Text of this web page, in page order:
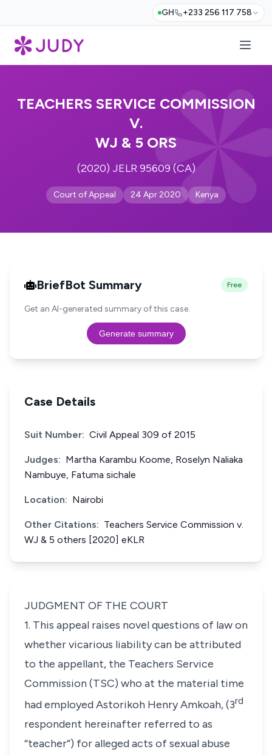
GH +233 256 117 758
TEACHERS SERVICE COMMISSION
V.
WJ & 5 ORS
(2020) JELR 95609 (CA)
Court of Appeal 24 Apr 2020 Kenya
BriefBot Summary Free
Get an AI-generated summary of this case.
Generate summary
Case Details
Suit Number: Civil Appeal 309 of 2015
Judges: Martha Karambu Koome, Roselyn Naliaka
Nambuye, Fatuma sichale
Location: Nairobi
Other Citations: Teachers Service Commission v.
WJ & 5 others [2020] eKLR
JUDGMENT OF THE COURT
1. This appeal raises novel questions of law on
whether vicarious liability can be attributed
to the appellant, the Teachers Service
Commission(TSC) who at the material time
had employedAstorikoh Henry Amkoah, (3rd
respondent hereinafter referred to as
“teacher”) for alleged acts of sexual abuse